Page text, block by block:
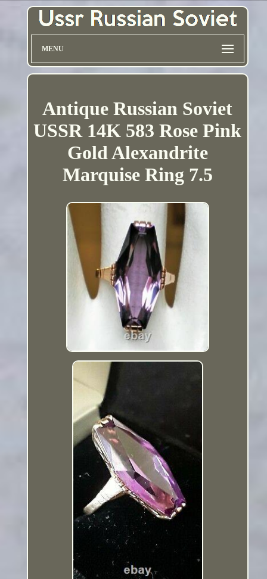
MENU
Antique Russian Soviet
USSR 14K 583 Rose Pink
Gold Alexandrite
Marquise Ring 7.5